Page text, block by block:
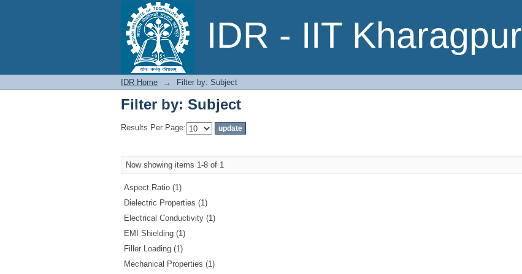
IDR - IIT Kharagpur
Filter by: Subject
IDR Home → Filter by: Subject
Filter by: Subject
Results Per Page:
Now showing items 1-8 of 1
Aspect Ratio (1)
Dielectric Properties (1)
Electrical Conductivity (1)
EMI Shielding (1)
Filler Loading (1)
Mechanical Properties (1)